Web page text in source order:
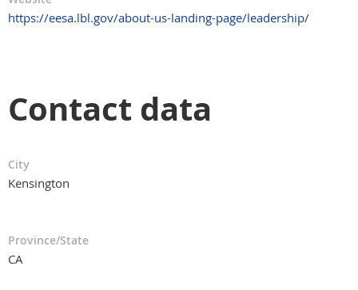
https://eesa.lbl.gov/about-us-landing-page/leadership/
Contact data
City
Kensington
Province/State
CA